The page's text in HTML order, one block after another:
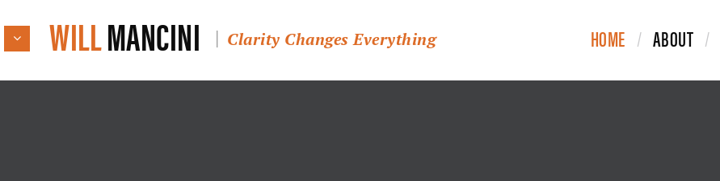
WILLMANCINI Clarity Changes Everything HOME ABOUT